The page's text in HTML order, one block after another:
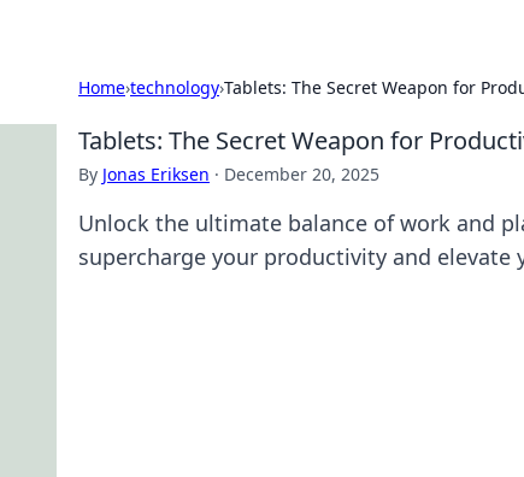
Home›technology›Tablets: The Secret Weapon for
Tablets: The Secret Weapon for
By Jonas Eriksen · December 20, 2025
Unlock the ultimate balance of work and
supercharge your productivity and elevate